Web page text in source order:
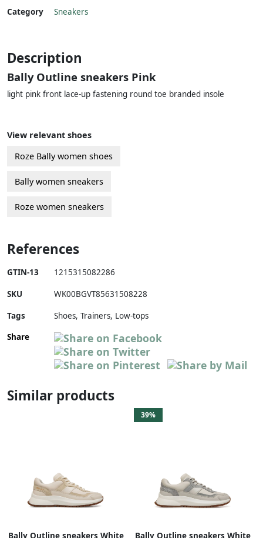
Category Sneakers
Description
Bally Outline sneakers Pink
light pink front lace-up fastening round toe branded insole
View relevant shoes
Roze Bally women shoes
Bally women sneakers
Roze women sneakers
References
GTIN-13 1215315082286
SKU WK00BGVT85631508228
Tags
Shoes, Trainers, Low-tops
Share
Similar products
Bally Outline sneakers White
39%
Bally Outline sneakers White